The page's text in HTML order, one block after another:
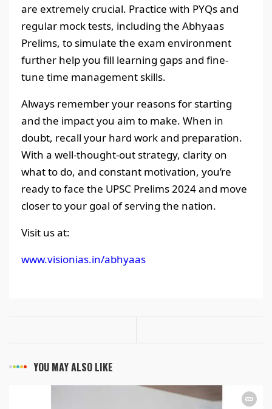
are extremely crucial. Practice with PYQs and
regular mock tests, including the Abhyaas
Prelims, to simulate the exam environment
further help you fill learning gaps and fine-
tune time management skills.
Always remember your reasons for starting
and the impact you aim to make. When in
doubt, recall your hard work and preparation.
With a well-thought-out strategy, clarity on
what to do, and constant motivation, you’re
ready to face the UPSC Prelims 2024 and move
closer to your goal of serving the nation.
Visit us at:
www.visionias.in/abhyaas
YOU MAY ALSO LIKE